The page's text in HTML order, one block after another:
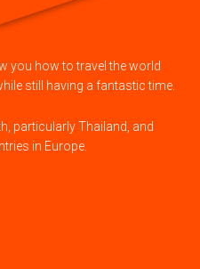
you how to travel the world
still having a fantastic time.
particularly Thailand, and
in Europe.